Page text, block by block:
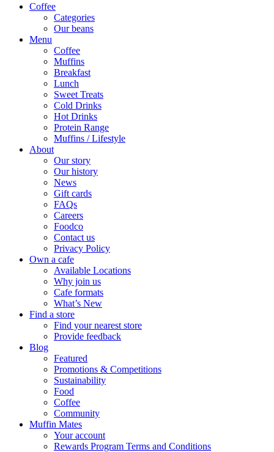
Coffee
Categories
Our beans
Menu
Coffee
Muffins
Breakfast
Lunch
Sweet Treats
Cold Drinks
Hot Drinks
Protein Range
Muffins / Lifestyle
About
Our story
Our history
News
Gift cards
FAQs
Careers
Foodco
Contact us
Privacy Policy
Own a cafe
Available Locations
Why join us
Cafe formats
What’s New
Find a store
Find your nearest store
Provide feedback
Blog
Featured
Promotions & Competitions
Sustainability
Food
Coffee
Community
Muffin Mates
Your account
Rewards Program Terms and Conditions